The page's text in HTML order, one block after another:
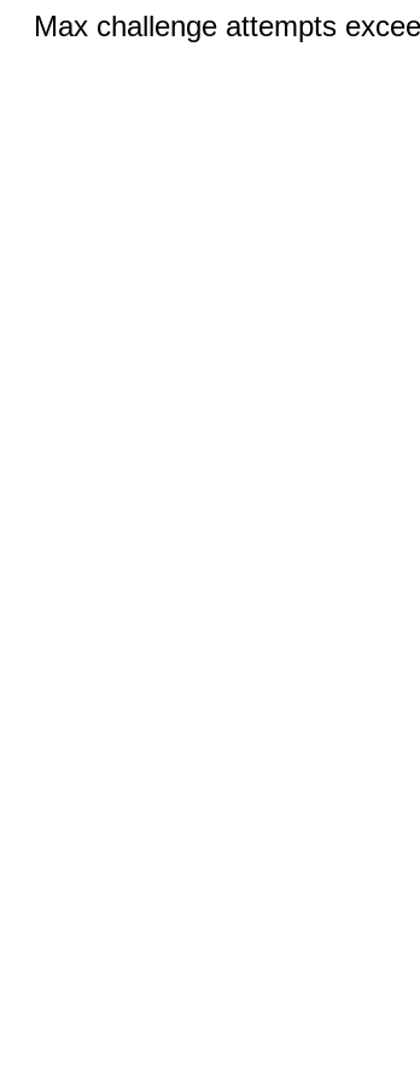
Max challenge attempts